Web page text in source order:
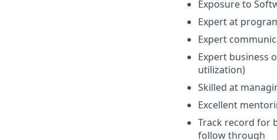
Exposure to
Expert at
Expert
Expert business
utilization)
Skilled at
Excellent
Track record for
follow through